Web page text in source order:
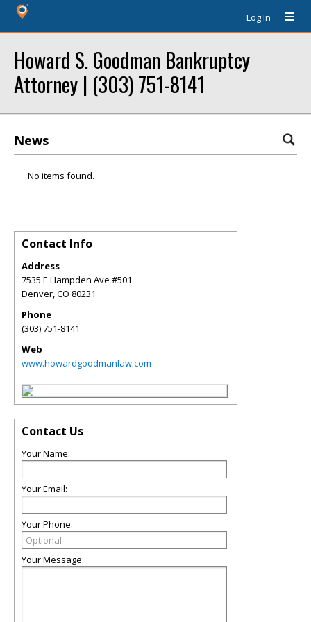
Log In
Howard S. Goodman Bankruptcy
Attorney | (303) 751-8141
News
No items found.
Contact Info
Address
7535 E Hampden Ave #501
Denver,CO 80231
Phone
(303) 751-8141
Web
www.howardgoodmanlaw.com
Contact Us
Your Name:
Your Email:
Your Phone:
Your Message: